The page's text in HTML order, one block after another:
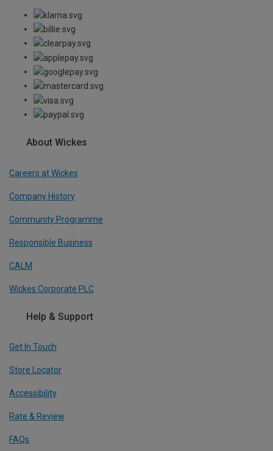
About Wickes
Careers at Wickes
Company History
Community Programme
Responsible Business
CALM
Wickes Corporate PLC
Help & Support
Get In Touch
Store Locator
Accessibility
Rate & Review
FAQs